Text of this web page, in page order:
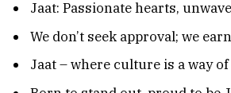
Jaat: Passionate hearts,
We don’t seek approval; we
Jaat – where culture is a way